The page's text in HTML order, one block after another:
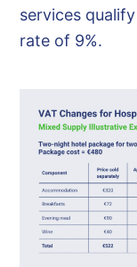
services
rate of 9%.